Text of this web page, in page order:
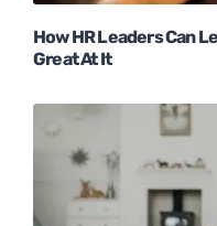
How HR Leaders Can
Great At It